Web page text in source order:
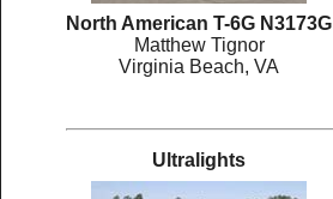
North American T-6G N3173G
Matthew Tignor
Virginia Beach, VA
Ultralights